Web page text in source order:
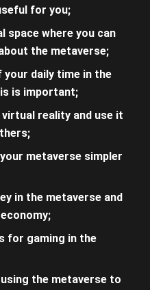
for you;
space where you can
the metaverse;
your daily time in the
is important;
reality and use it
metaverse simpler
in the metaverse and
for gaming in the
the metaverse to